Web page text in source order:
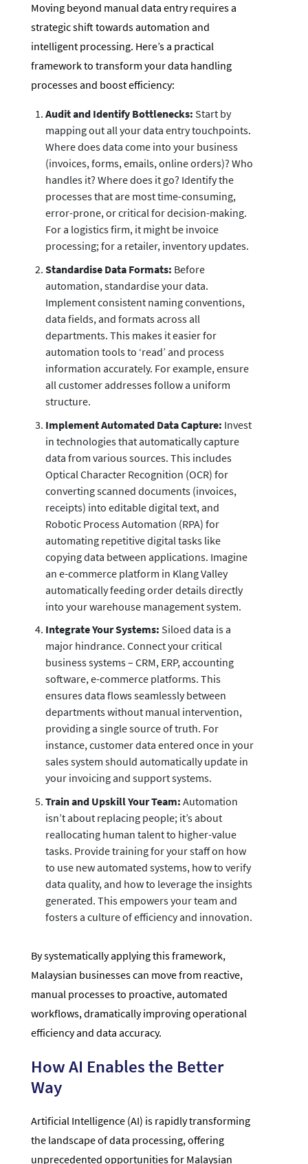
Moving beyond manual data entry requires a
strategic shift towards automation and
intelligent processing. Here’s a practical
framework to transform your data handling
processes and boost efficiency:
Audit and Identify Bottlenecks: Start by
mapping out all your data entry touchpoints.
Where does data come into your business
(invoices, forms, emails, online orders)? Who
handles it? Where does it go? Identify the
processes that are most time-consuming,
error-prone, or critical for decision-making.
For a logistics firm, it might be invoice
processing; for a retailer, inventory updates.
Standardise Data Formats: Before
automation, standardise your data.
Implement consistent naming conventions,
data fields, and formats across all
departments. This makes it easier for
automation tools to ‘read’ and process
information accurately. For example, ensure
all customer addresses follow a uniform
structure.
Implement Automated Data Capture: Invest
in technologies that automatically capture
data from various sources. This includes
Optical Character Recognition (OCR) for
converting scanned documents (invoices,
receipts) into editable digital text, and
Robotic Process Automation (RPA) for
automating repetitive digital tasks like
copying data between applications. Imagine
an e-commerce platform in Klang Valley
automatically feeding order details directly
into your warehouse management system.
Integrate Your Systems: Siloed data is a
major hindrance. Connect your critical
business systems – CRM, ERP, accounting
software, e-commerce platforms. This
ensures data flows seamlessly between
departments without manual intervention,
providing a single source of truth. For
instance, customer data entered once in your
sales system should automatically update in
your invoicing and support systems.
Train and Upskill Your Team: Automation
isn’t about replacing people; it’s about
reallocating human talent to higher-value
tasks. Provide training for your staff on how
to use new automated systems, how to verify
data quality, and how to leverage the insights
generated. This empowers your team and
fosters a culture of efficiency and innovation.
By systematically applying this framework,
Malaysian businesses can move from reactive,
manual processes to proactive, automated
workflows, dramatically improving operational
efficiency and data accuracy.
How AI Enables the Better
Way
Artificial Intelligence (AI) is rapidly transforming
the landscape of data processing, offering
unprecedented opportunities for Malaysian